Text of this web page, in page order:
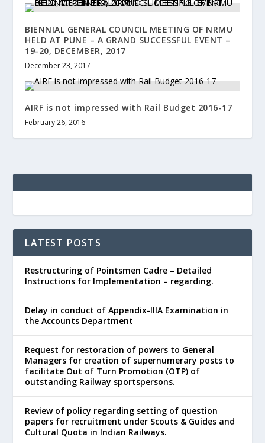
BIENNIAL GENERAL COUNCIL MEETING OF NRMU
HELD AT PUNE – A GRAND SUCCESSFUL EVENT –
19-20, DECEMBER, 2017
December 23, 2017
AIRF is not impressed with Rail Budget 2016-17
February 26, 2016
LATEST POSTS
Restructuring of Pointsmen Cadre – Detailed
Instructions for Implementation – regarding.
Delay in conduct of Appendix-IIIA Examination in
the Accounts Department
Request for restoration of powers to General
Managers for creation of supernumerary posts to
facilitate Out of Turn Promotion (OTP) of
outstanding Railway sportspersons.
Review of policy regarding setting of question
papers for recruitment under Scouts & Guides and
Cultural Quota in Indian Railways.